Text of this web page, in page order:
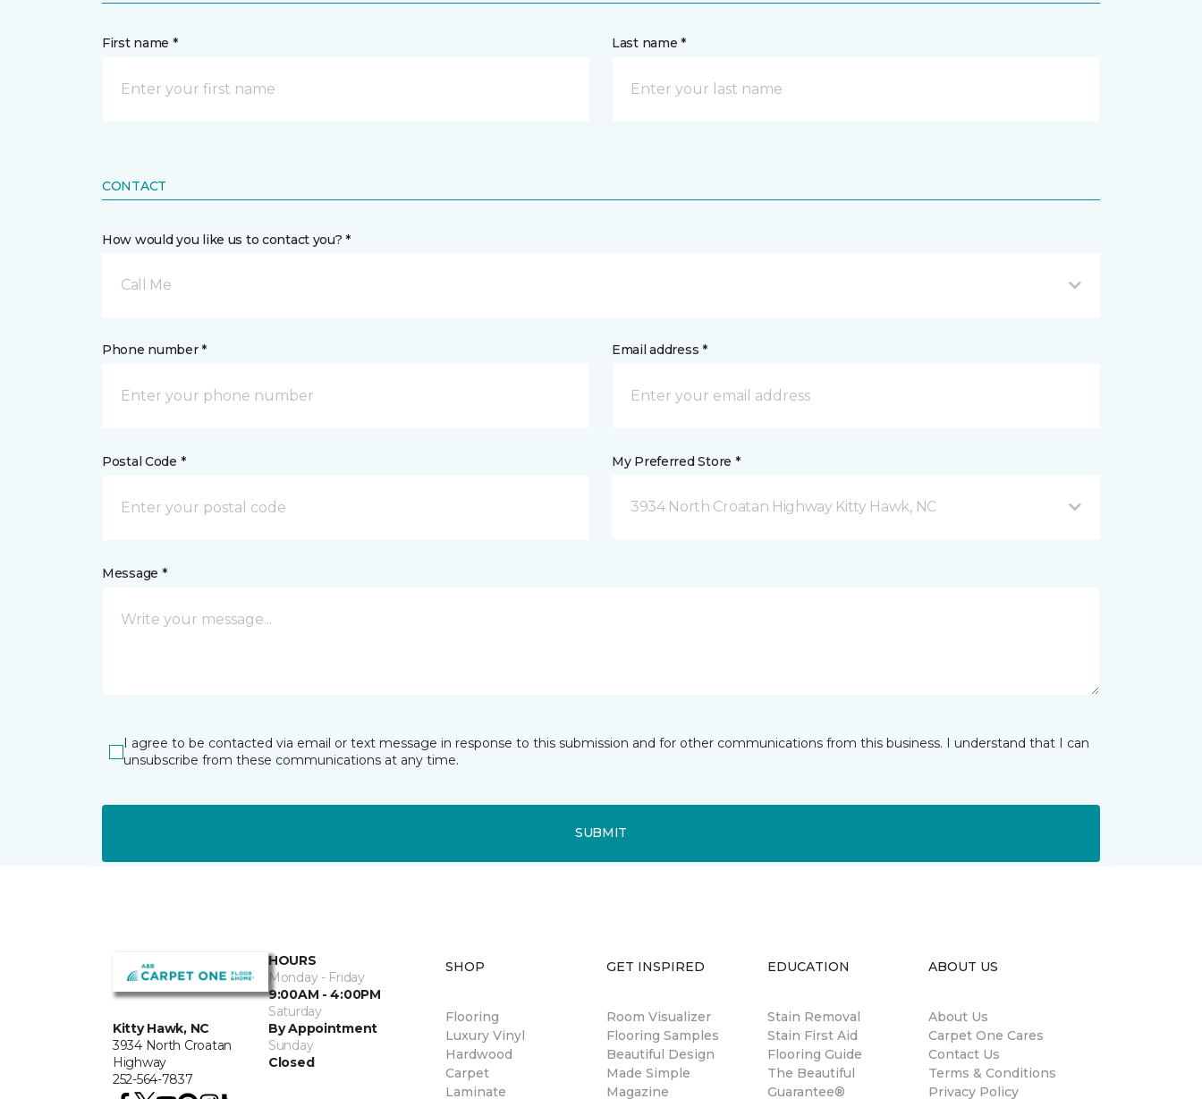
First name * Last name *
CONTACT
How would you like us to contact you? *
Call Me
Phone number * Email address *
Postal Code * My Preferred Store *
3934 North Croatan Highway Kitty Hawk, NC
Message *
I agree to be contacted via email or text message in response to this submission and for other communications from this business. I understand that I can
unsubscribe from these communications at any time.
SUBMIT
Kitty Hawk, NC
3934 North Croatan
Highway
252-564-7837
HOURS
Monday - Friday
9:00AM - 4:00PM
Saturday
By Appointment
Sunday
Closed
SHOP
Flooring
Luxury Vinyl
Hardwood
Carpet
Laminate
GET INSPIRED
Room Visualizer
Flooring Samples
Beautiful Design
Made Simple
Magazine
EDUCATION
Stain Removal
Stain First Aid
Flooring Guide
The Beautiful
Guarantee®
ABOUT US
About Us
Carpet One Cares
Contact Us
Terms & Conditions
Privacy Policy